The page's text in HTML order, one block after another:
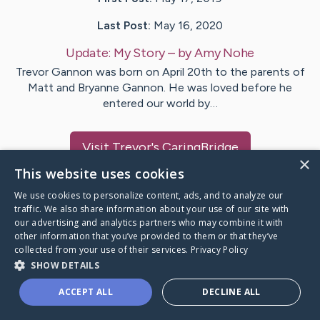
Last Post: May 16, 2020
Update: My Story– byAmy Nohe
Trevor Gannon was born on April 20th to the parents of
Matt and Bryanne Gannon. He was loved before he
entered our world by…
VisitTrevor's CaringBridge
Caring Bridge dot org
A world where no one goes
×
This website uses cookies
We use cookies to personalize content, ads, and to analyze our
traffic. We also share information about your use of our site with
our advertising and analytics partners who may combine it with
other information that you’ve provided to them or that they’ve
collected from your use of their services. Privacy Policy
SHOW DETAILS
ACCEPT ALL DECLINE ALL